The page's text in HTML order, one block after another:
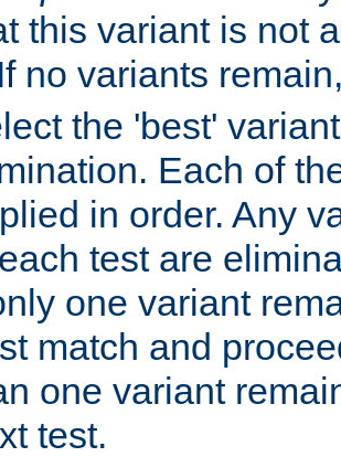
this variant is not
no variants
the 'best'
Each of
in order. Any
test are
one variant
match and
one variant
test.